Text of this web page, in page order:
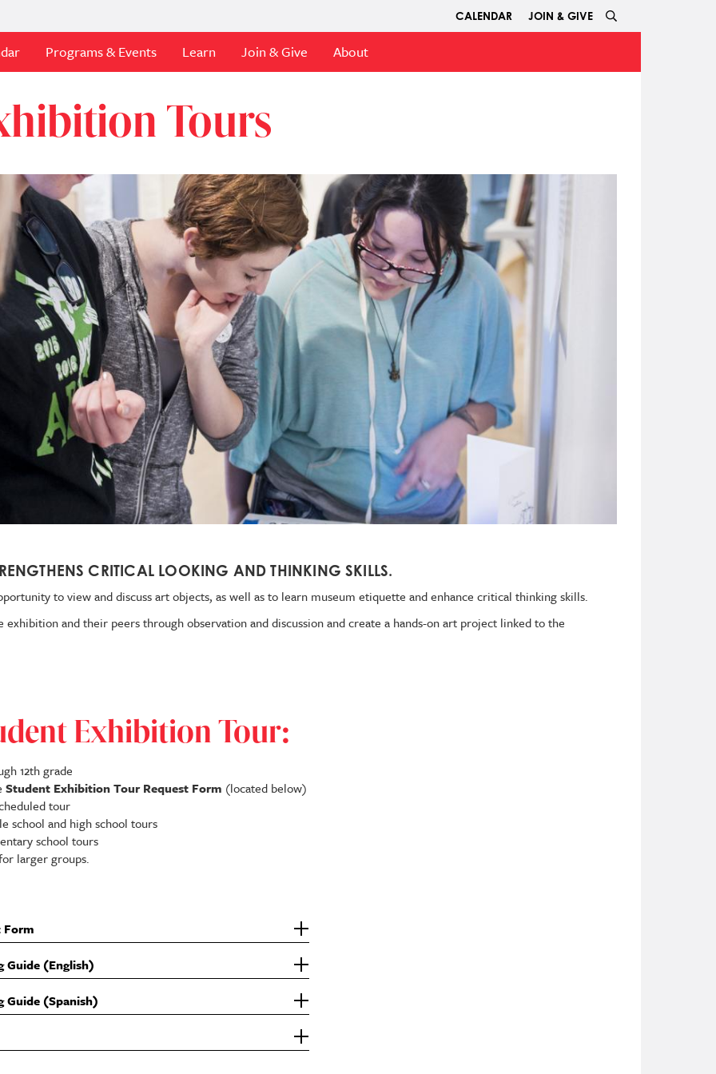
CALENDAR JOIN & GIVE
Programs & Events Learn Join & Give About
Tours
CRITICAL LOOKING AND THINKING SKILLS.
to view and discuss art objects, as well as to learn museum etiquette and enhance critical thinking skills.
and their peers through observation and discussion and create a hands-on art project linked to the
Exhibition Tour:
12th grade
Student Exhibition Tour Request Form (located below)
tour
school and high school tours
school tours
larger groups.
Form
Guide (English)
Guide (Spanish)